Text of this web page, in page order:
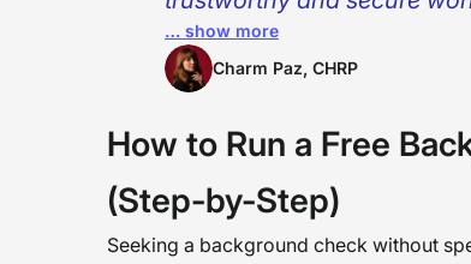
organization but also
organization. Imagine how
psychologically healthy —
accomplished” for us in
… show more
Charm Paz, CHRP
How to Run a Free
(Step-by-Step)
Seeking a background check without